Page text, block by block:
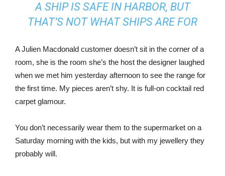
A SHIP IS SAFE IN HARBOR, BUT
THAT’S NOT WHAT SHIPS ARE FOR
A Julien Macdonald customer doesn’t sit in the corner of a
room, she is the room she’s the host the designer laughed
when we met him yesterday afternoon to see the range for
the first time. My pieces aren’t shy. It is full-on cocktail red
carpet glamour.
You don’t necessarily wear them to the supermarket on a
Saturday morning with the kids, but with my jewellery they
probably will.